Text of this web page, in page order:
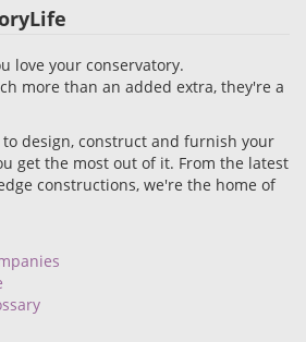
love your conservatory.
more than an added extra, they're a
design, construct and furnish your
get the most out of it. From the latest
constructions, we're the home of